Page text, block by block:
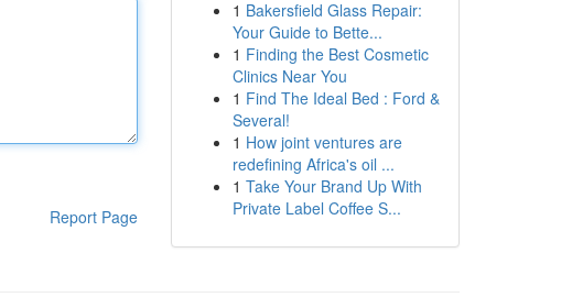
Report Page
1 Bakersfield Glass Repair:
Your Guide to Bette...
1 Finding the Best Cosmetic
Clinics Near You
1 Find The Ideal Bed : Ford &
Several!
1 How joint ventures are
redefining Africa's oil ...
1 Take Your Brand Up With
Private Label Coffee S...